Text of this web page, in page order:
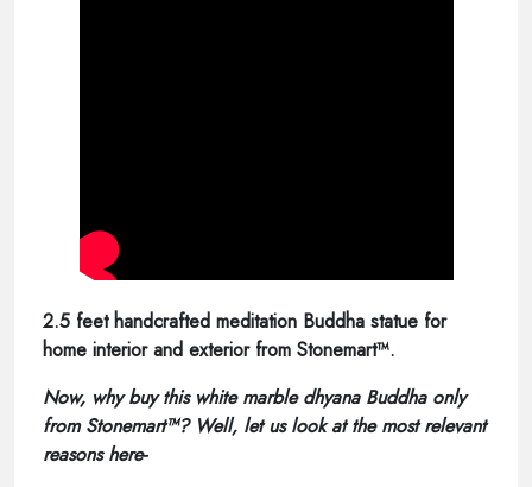
2.5 feet handcrafted meditation Buddha statue for
home interior and exterior from Stonemart™.
Now, why buy this white marble dhyana Buddha only
from Stonemart™? Well, let us look at the most relevant
reasons here-